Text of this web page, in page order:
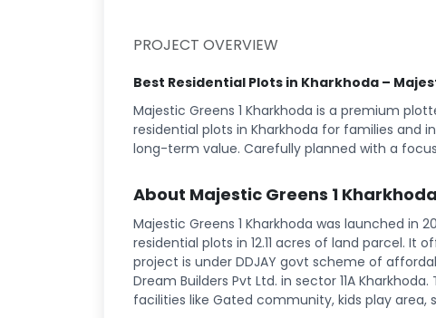
PROJECT OVERVIEW
Best Residential Plots in Kharkhoda –
Majestic Greens 1 Kharkhoda is a premium
residential plots in Kharkhoda for families and
long-term value. Carefully planned with a
About Majestic Greens 1 Kharkhoda
Majestic Greens 1 Kharkhoda was launched in
residential plots in 12.11 acres of land parcel.
project is under DDJAY govt scheme of
Dream Builders Pvt Ltd. in sector 11A
facilities like Gated community, kids play